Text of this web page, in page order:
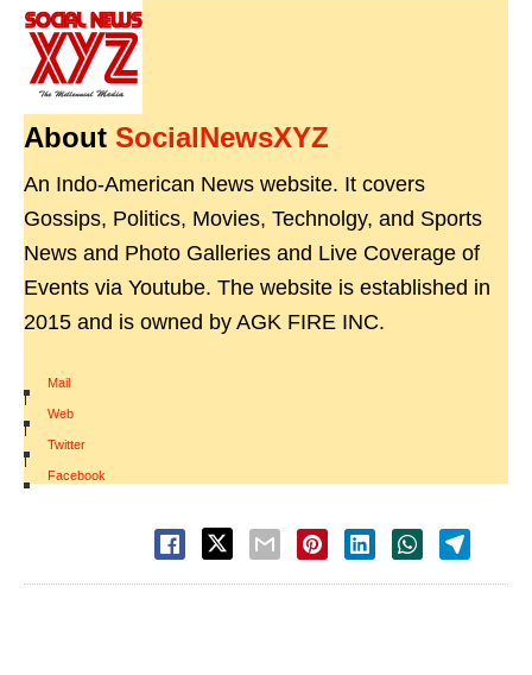
About SocialNewsXYZ
An Indo-American News website. It covers
Gossips, Politics, Movies, Technolgy, and Sports
News and Photo Galleries and Live Coverage of
Events via Youtube. The website is established in
2015 and is owned by AGK FIRE INC.
Mail
|
Web
|
Twitter
|
Facebook